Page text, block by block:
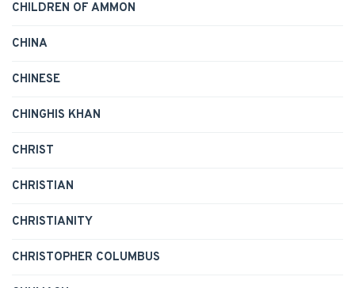
CHILDREN OF AMMON
CHINA
CHINESE
CHINGHIS KHAN
CHRIST
CHRISTIAN
CHRISTIANITY
CHRISTOPHER COLUMBUS